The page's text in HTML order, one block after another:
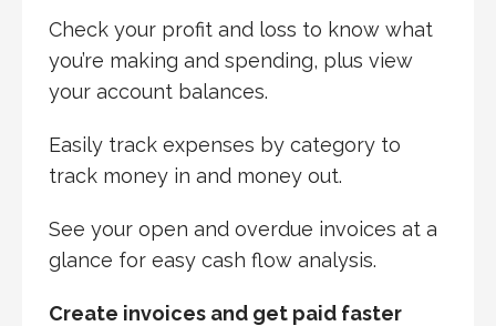
Check your profit and loss to know what
you’re making and spending, plus view
your account balances.
Easily track expenses by category to
track money in and money out.
See your open and overdue invoices at a
glance for easy cash flow analysis.
Create invoices and get paid faster